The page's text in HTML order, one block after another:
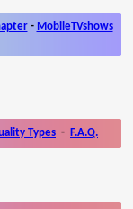
- MobileTVshows
Types - F.A.Q.